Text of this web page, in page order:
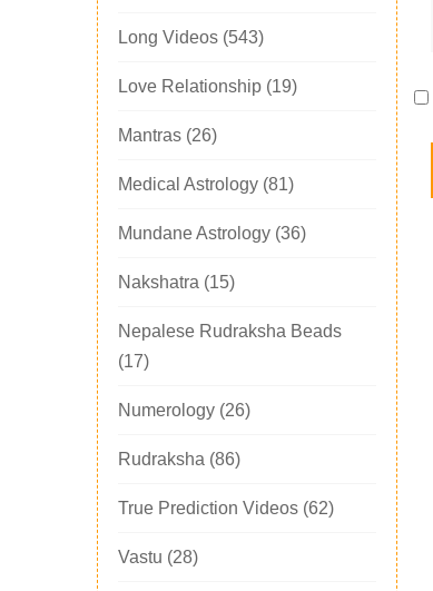
Long Videos (543)
Love Relationship (19)
Mantras (26)
Medical Astrology (81)
Mundane Astrology (36)
Nakshatra (15)
Nepalese Rudraksha Beads
(17)
Numerology (26)
Rudraksha (86)
True Prediction Videos (62)
Vastu (28)